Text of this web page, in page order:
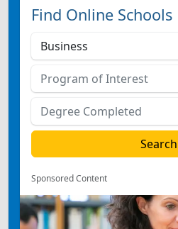
Find Online Schools
Sponsored Content